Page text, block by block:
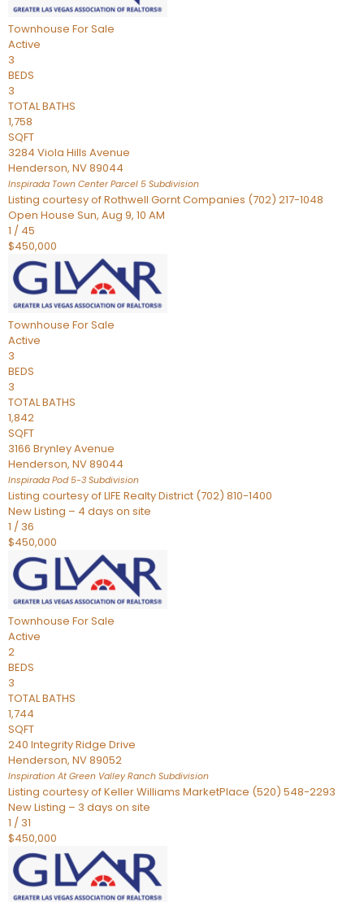
Townhouse For Sale
Active
3
BEDS
3
TOTAL BATHS
1,758
SQFT
3284 Viola Hills Avenue
Henderson, NV89044
Inspirada Town Center Parcel 5 Subdivision
Listing courtesy of Rothwell Gornt Companies (702) 217-1048
Open House Sun, Aug 9, 10 AM
1 / 45
$450,000
Townhouse For Sale
Active
3
BEDS
3
TOTAL BATHS
1,842
SQFT
3166 Brynley Avenue
Henderson, NV89044
Inspirada Pod 5-3 Subdivision
Listing courtesy of LIFE Realty District (702) 810-1400
New Listing – 4 days on site
1 / 36
$450,000
Townhouse For Sale
Active
2
BEDS
3
TOTAL BATHS
1,744
SQFT
240 Integrity Ridge Drive
Henderson, NV89052
Inspiration At Green Valley Ranch Subdivision
Listing courtesy of Keller Williams MarketPlace (520) 548-2293
New Listing – 3 days on site
1 / 31
$450,000